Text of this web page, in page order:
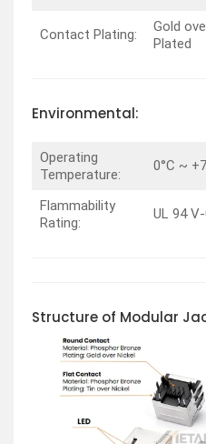
Contact Plating:
Gold
Plated
Environmental:
Operating
Temperature:
0°C ~
Flammability
Rating:
UL 94
Structure of Modular